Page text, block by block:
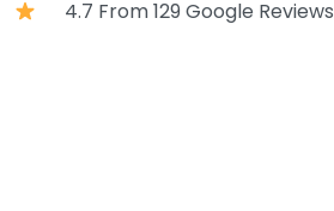
4.7 From 129 Google Reviews